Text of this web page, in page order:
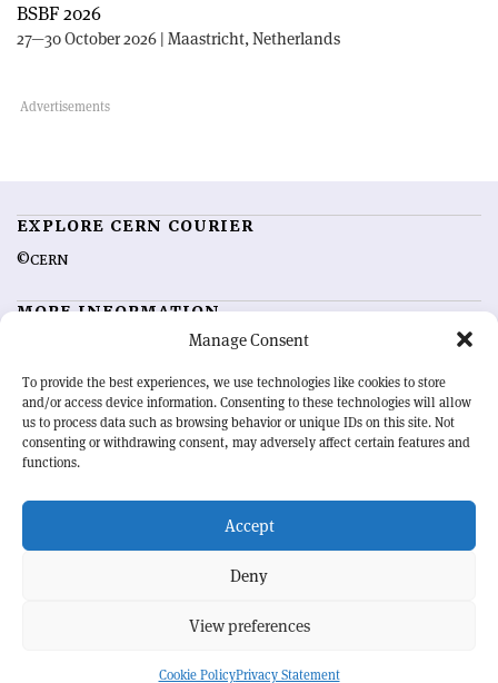
Manage Consent
To provide the best experiences, we use technologies like cookies to store
and/or access device information. Consenting to these technologies will allow
us to process data such as browsing behavior or unique IDs on this site. Not
consenting or withdrawing consent, may adversely affect certain features and
functions.
Accept
Deny
View preferences
Cookie PolicyPrivacy Statement
BSBF 2026
27—30 October 2026 | Maastricht, Netherlands
EXPLORE CERN COURIER
©CERN
MORE INFORMATION
Advertising options
Feedback
Sign up for alerting
OUR MISSION
physics community. Highlighting the latest research and project
developments from around the world,CERN Courier
record of the ongoing endeavour to advance our understanding of the